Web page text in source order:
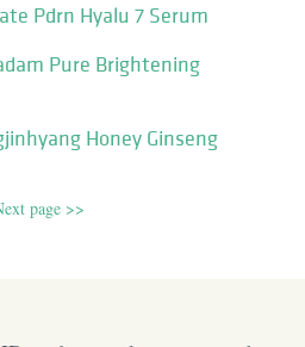
Pdrn Hyalu 7 Serum
Pure Brightening
Honey Ginseng
page >>